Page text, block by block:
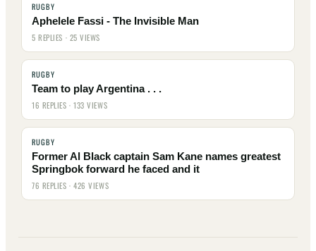
RUGBY
Aphelele Fassi - The Invisible Man
5 REPLIES · 25 VIEWS
RUGBY
Team to play Argentina . . .
16 REPLIES · 133 VIEWS
RUGBY
Former Al Black captain Sam Kane names greatest
Springbok forward he faced and it
76 REPLIES · 426 VIEWS